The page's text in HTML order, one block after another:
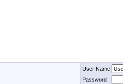
User Name
Password